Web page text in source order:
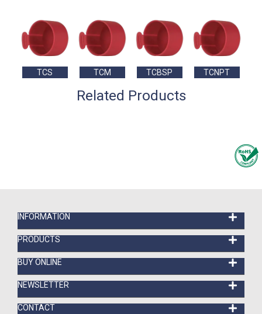
TCS TCM TCBSP TCNPT
Related Products
INFORMATION
PRODUCTS
BUY ONLINE
NEWSLETTER
CONTACT